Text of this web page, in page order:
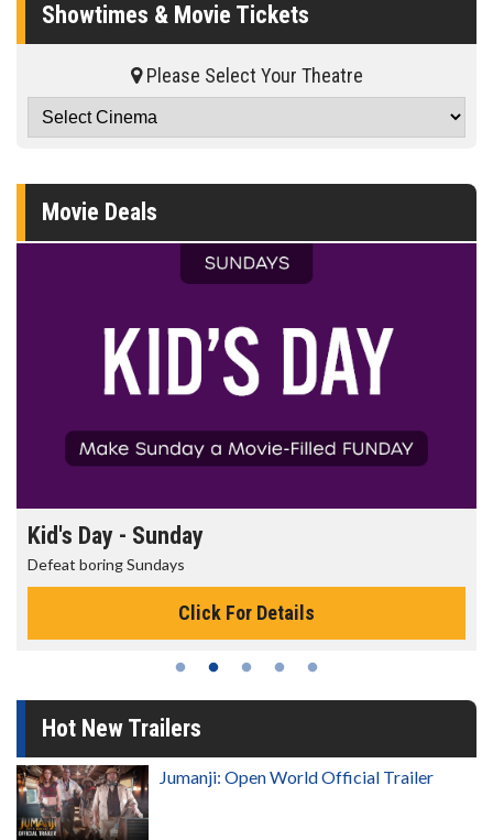
Showtimes & Movie Tickets
Please Select Your Theatre
Movie Deals
Hot New Trailers
Jumanji: Open World Official Trailer